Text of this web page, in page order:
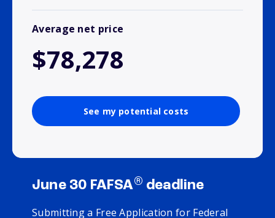
Average net price
$78,278
See my potential costs
June 30 FAFSA® deadline
Submitting a Free Application for Federal